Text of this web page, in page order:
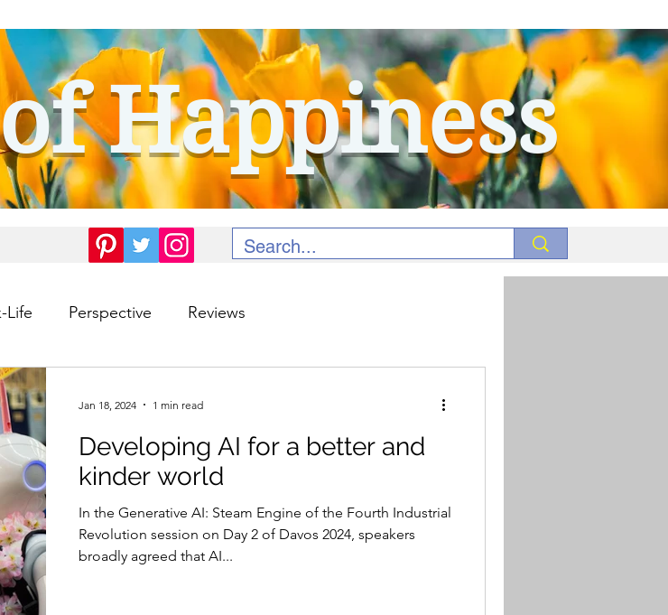
Happiness
Life Perspective Reviews
Developing AI for a better and
kinder world
In the Generative AI: Steam Engine of the Fourth Industrial
Revolution session on Day 2 of Davos 2024, speakers
broadly agreed that AI...
Jan 18, 2024 1 min read